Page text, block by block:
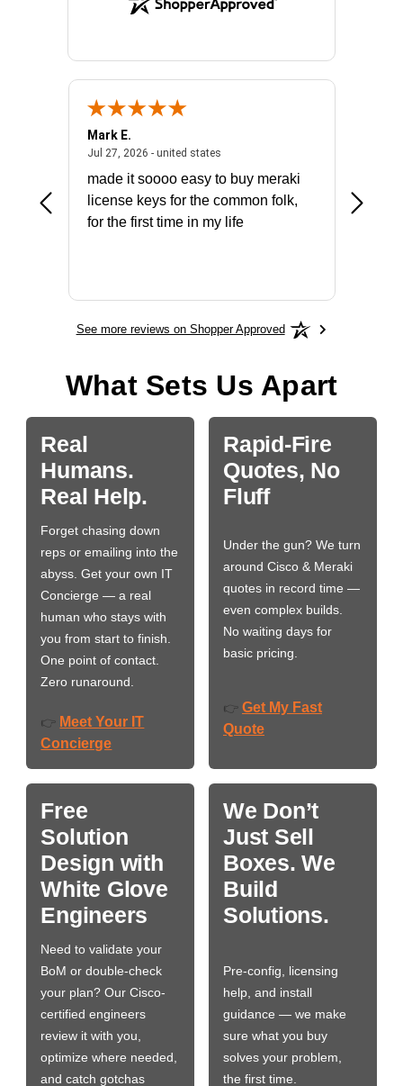
July 31, 2026 - North Carolina, united states
Mark E.
Jul 27, 2026 - united statesJuly 27, 2026 - united states
made it soooo easy to buy meraki
license keys for the common folk,
for the first time in my life
See more reviews on Shopper Approved
What Sets Us Apart
Real
Humans.
Real Help.
Forget chasing down
reps or emailing into the
abyss. Get your own IT
Concierge — a real
human who stays with
you from start to finish.
One point of contact.
Zero runaround.
👉 Meet Your IT
Concierge
Rapid-Fire
Quotes, No
Fluff
Under the gun? We turn
around Cisco & Meraki
quotes in record time —
even complex builds.
No waiting days for
basic pricing.
👉 Get My Fast
Quote
Free
Solution
Design with
White Glove
Engineers
Need to validate your
BoM or double-check
your plan? Our Cisco-
certified engineers
review it with you,
optimize where needed,
and catch gotchas
We Don’t
Just Sell
Boxes. We
Build
Solutions.
Pre-config, licensing
help, and install
guidance — we make
sure what you buy
solves your problem,
the first time.